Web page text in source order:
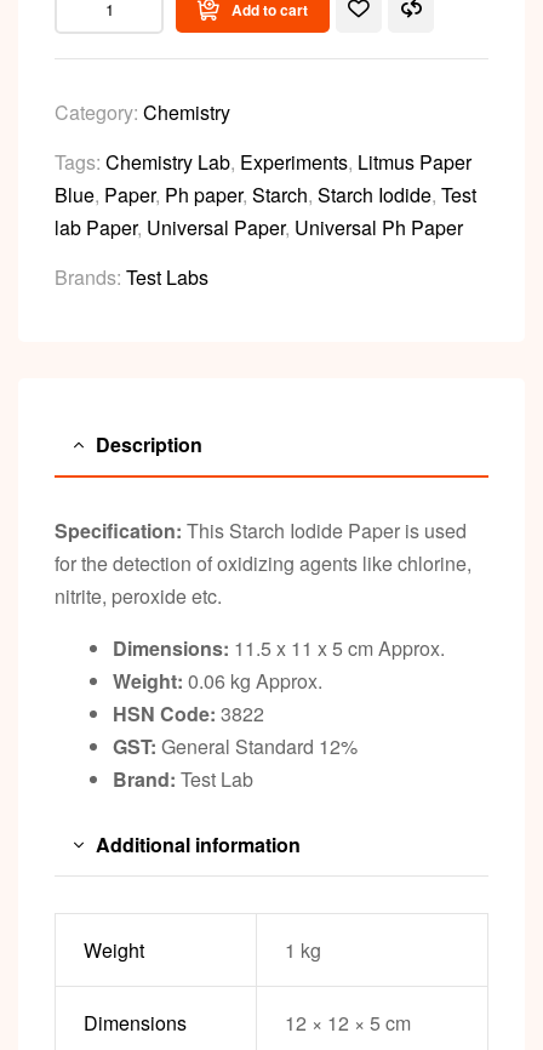
Add to cart
Category: Chemistry
Tags: Chemistry Lab, Experiments, Litmus Paper
Blue, Paper, Ph paper, Starch, Starch Iodide, Test
lab Paper, Universal Paper, Universal Ph Paper
Brands: Test Labs
Description
Specification: This Starch Iodide Paper is used
for the detection of oxidizing agents like chlorine,
nitrite, peroxide etc.
Dimensions: 11.5 x 11 x 5 cm Approx.
Weight: 0.06 kg Approx.
HSN Code: 3822
GST: General Standard 12%
Brand: Test Lab
Additional information
Weight 1 kg
Dimensions 12 × 12 × 5 cm